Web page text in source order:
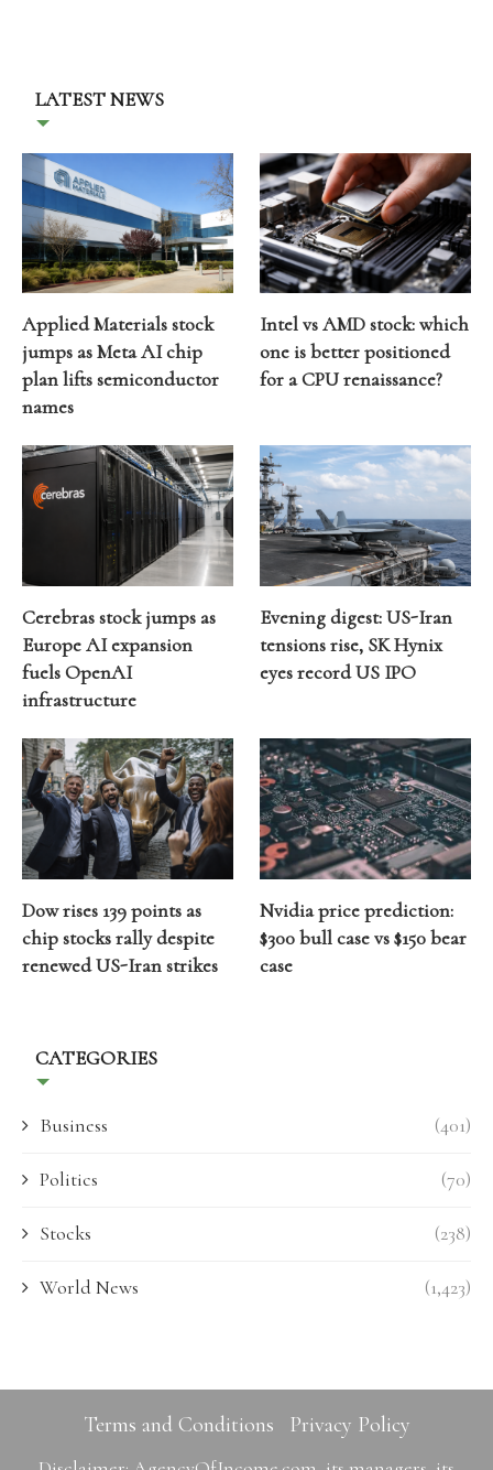
LATEST NEWS
Applied Materials stock
jumps as Meta AI chip
plan lifts semiconductor
names
Intel vs AMD stock: which
one is better positioned
for a CPU renaissance?
Cerebras stock jumps as
Europe AI expansion
fuels OpenAI
infrastructure
Evening digest: US-Iran
tensions rise, SK Hynix
eyes record US IPO
Dow rises 139 points as
chip stocks rally despite
renewed US-Iran strikes
Nvidia price prediction:
$300 bull case vs $150 bear
case
CATEGORIES
Business (401)
Politics (70)
Stocks (238)
World News (1,423)
Terms and Conditions Privacy Policy